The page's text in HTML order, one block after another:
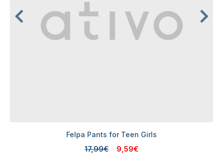
Felpa Pants for Teen Girls
17,99€ 9,59€